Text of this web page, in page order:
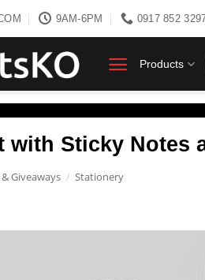
9AM-6PM 0917 852
Products
with Sticky Notes
Giveaways / Stationery